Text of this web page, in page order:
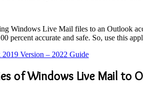
Windows Live Mail files to an Outlook
percent accurate and safe. So, use this
Version – 2022 Guide
of Windows Live Mail to